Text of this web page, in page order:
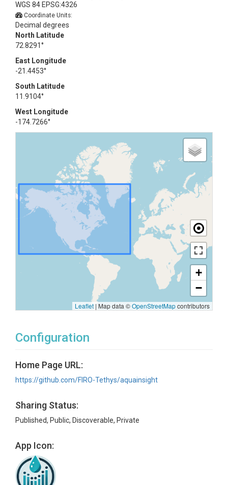
WGS 84 EPSG:4326
Coordinate Units:
Decimal degrees
North Latitude
72.8291°
East Longitude
-21.4453°
South Latitude
11.9104°
West Longitude
-174.7266°
+
−
Leaflet | Map data ©OpenStreetMapcontributors
Configuration
Home Page URL:
https://github.com/FIRO-Tethys/aquainsight
Sharing Status:
Published, Public, Discoverable, Private
App Icon: